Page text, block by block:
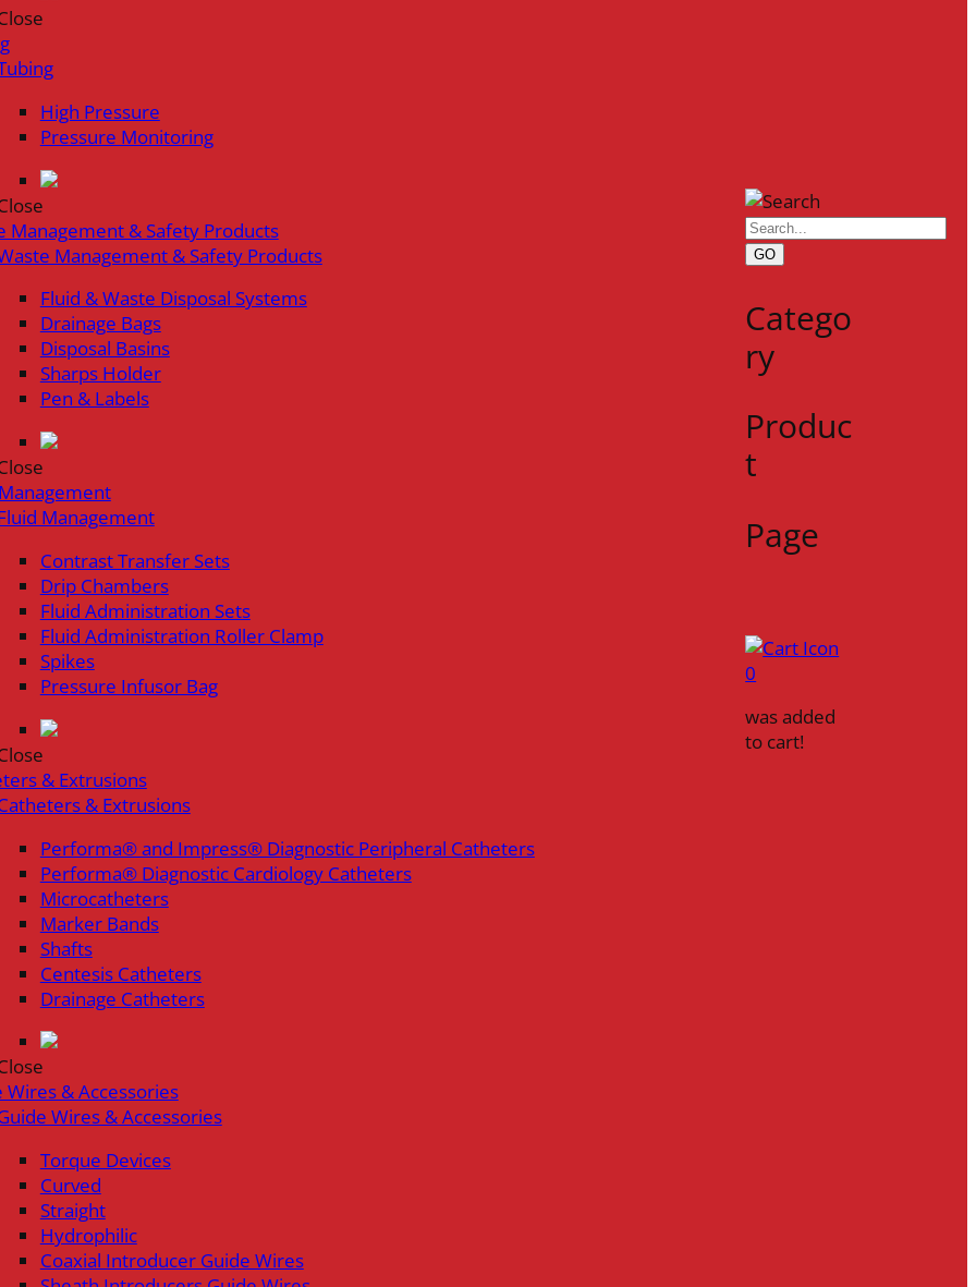
High Pressure
Pressure Monitoring
Management & Safety Products
Management & Safety Products
Fluid & Waste Disposal Systems
Drainage Bags
Disposal Basins
Sharps Holder
Pen & Labels
Management
Contrast Transfer Sets
Drip Chambers
Fluid Administration Sets
Fluid Administration Roller Clamp
Spikes
Pressure Infusor Bag
& Extrusions
& Extrusions
Performa® and Impress® Diagnostic Peripheral Catheters
Performa® Diagnostic Cardiology Catheters
Microcatheters
Marker Bands
Shafts
Centesis Catheters
Drainage Catheters
Wires & Accessories
Wires & Accessories
Torque Devices
Curved
Straight
Hydrophilic
Coaxial Introducer Guide Wires
GO
Catego
ry
Produc
t
Page
0
was added
to cart!